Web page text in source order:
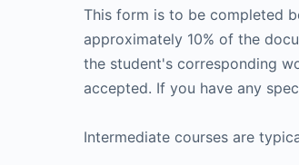
This form is to be completed
approximately 10% of the
the student's corresponding
accepted. If you have any
Intermediate courses are